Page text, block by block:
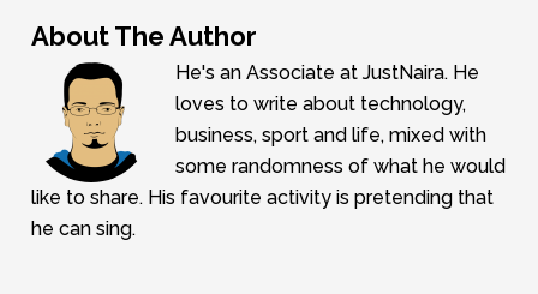
About The Author
He's an Associate at JustNaira. He
loves to write about technology,
business, sport and life, mixed with
some randomness of what he would
like to share. His favourite activity is pretending that
he can sing.